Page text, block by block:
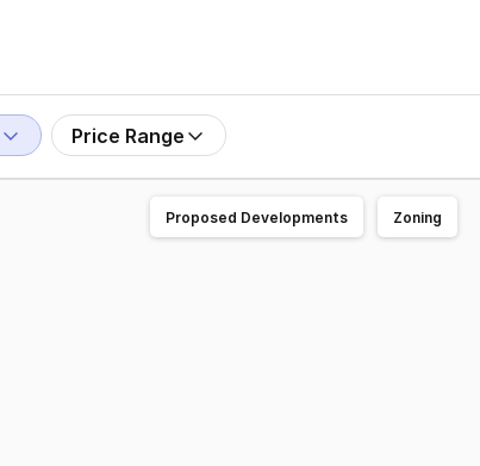
Price Range
Proposed Developments Zoning